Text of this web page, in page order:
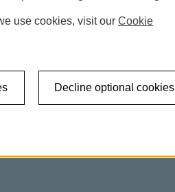
use cookies, visit our Cookie
Decline optional cookies